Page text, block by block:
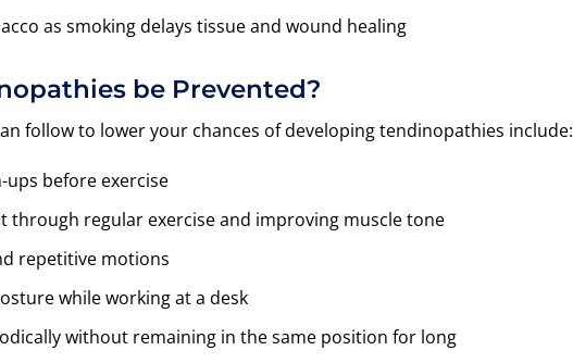
as smoking delays tissue and wound healing
be Prevented?
follow to lower your chances of developing tendinopathies include:
before exercise
through regular exercise and improving muscle tone
repetitive motions
while working at a desk
without remaining in the same position for long